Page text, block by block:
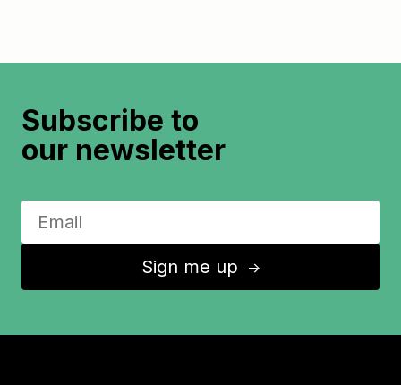
Subscribe to
our newsletter
Sign me up ↑